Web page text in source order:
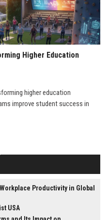
Higher Education
higher education
improve student success in
Productivity in Global
USA